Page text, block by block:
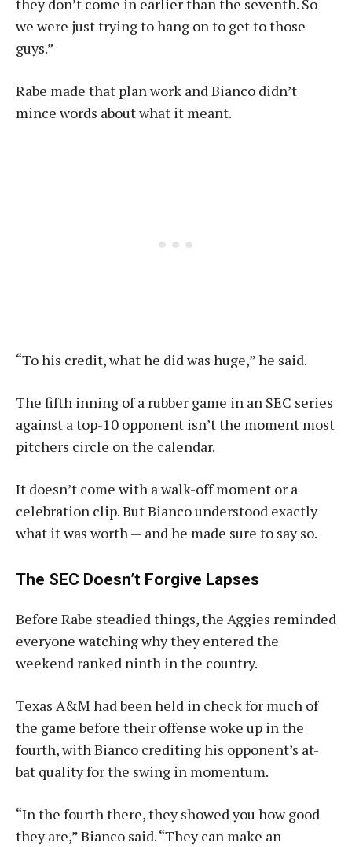
they don’t come in earlier than the seventh. So
we were just trying to hang on to get to those
guys.”
Rabe made that plan work and Bianco didn’t
mince words about what it meant.
“To his credit, what he did was huge,” he said.
The fifth inning of a rubber game in an SEC series
against a top-10 opponent isn’t the moment most
pitchers circle on the calendar.
It doesn’t come with a walk-off moment or a
celebration clip. But Bianco understood exactly
what it was worth — and he made sure to say so.
The SEC Doesn’t Forgive Lapses
Before Rabe steadied things, the Aggies reminded
everyone watching why they entered the
weekend ranked ninth in the country.
Texas A&M had been held in check for much of
the game before their offense woke up in the
fourth, with Bianco crediting his opponent’s at-
bat quality for the swing in momentum.
“In the fourth there, they showed you how good
they are,” Bianco said. “They can make an